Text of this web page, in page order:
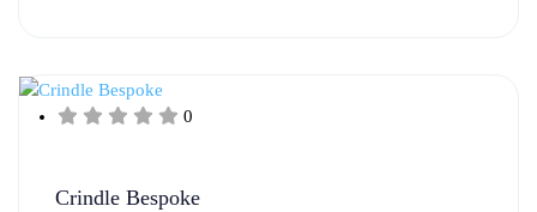
0
Crindle Bespoke